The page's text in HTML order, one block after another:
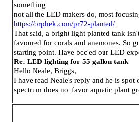
something
not all the LED makers do, most
https://orphek.com/pr72-planted/
That said, a bright light planted tank
favoured for corals and anemones. So
starting point. Have bcc'ed our LED
Re: LED lighting for 55 gallon
Hello Neale, Briggs,
I have read Neale's reply and he is
spectrum does not favor aquatic plant